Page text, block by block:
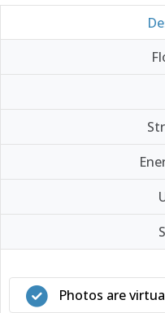
Photos are